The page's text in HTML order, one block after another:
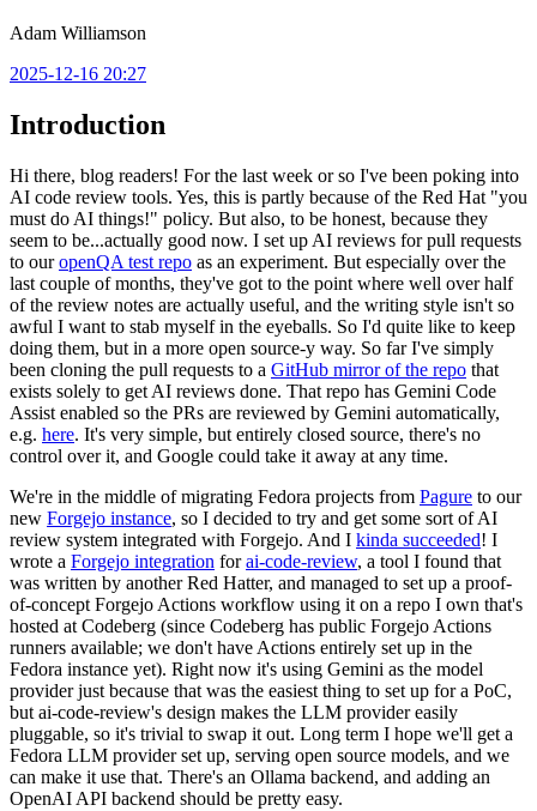
Adam Williamson
2025-12-16 20:27
Introduction
Hi there, blog readers! For the last week or so I've been poking into
AI code review tools. Yes, this is partly because of the Red Hat "you
must do AI things!" policy. But also, to be honest, because they
seem to be...actually good now. I set up AI reviews for pull requests
to ouropenQA test repo as an experiment. But especially over the
last couple of months, they've got to the point where well over half
of the review notes are actually useful, and the writing style isn't so
awful I want to stab myself in the eyeballs. So I'd quite like to keep
doing them, but in a more open source-y way. So far I've simply
been cloning the pull requests to a GitHub mirror of the repo that
exists solely to get AI reviews done. That repo has Gemini Code
Assist enabled so the PRs are reviewed by Gemini automatically,
e.g. here. It's very simple, but entirely closed source, there's no
control over it, and Google could take it away at any time.
We're in the middle of migrating Fedora projects from Pagure to our
new Forgejo instance, so I decided to try and get some sort of AI
review system integrated with Forgejo. And I kinda succeeded! I
wrote a Forgejo integration forai-code-review, a tool I found that
was written by another Red Hatter, and managed to set up a proof-
of-concept Forgejo Actions workflow using it on a repo I own that's
hosted at Codeberg (since Codeberg has public Forgejo Actions
runners available; we don't have Actions entirely set up in the
Fedora instance yet). Right now it's using Gemini as the model
provider just because that was the easiest thing to set up for a PoC,
but ai-code-review's design makes the LLM provider easily
pluggable, so it's trivial to swap it out. Long term I hope we'll get a
Fedora LLM provider set up, serving open source models, and we
can make it use that. There's an Ollama backend, and adding an
OpenAI API backend should be pretty easy.